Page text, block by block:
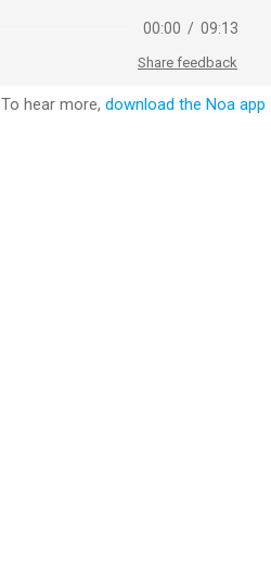
Share feedback
00:00 / 09:13
To hear more, download the Noa app